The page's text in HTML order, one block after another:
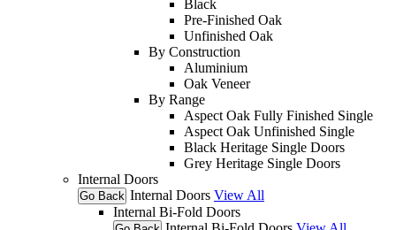
Black
Pre-Finished Oak
Unfinished Oak
By Construction
Aluminium
Oak Veneer
By Range
Aspect Oak Fully Finished Single
Aspect Oak Unfinished Single
Black Heritage Single Doors
Grey Heritage Single Doors
Internal Doors
Go Back Internal Doors View All
Internal Bi-Fold Doors